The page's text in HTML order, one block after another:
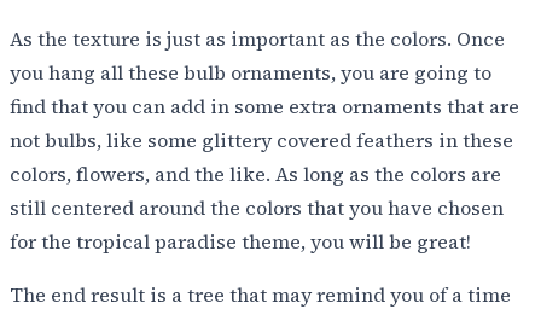
As the texture is just as important as the colors. Once
you hang all these bulb ornaments, you are going to
find that you can add in some extra ornaments that are
not bulbs, like some glittery covered feathers in these
colors, flowers, and the like. As long as the colors are
still centered around the colors that you have chosen
for the tropical paradise theme, you will be great!
The end result is a tree that may remind you of a time